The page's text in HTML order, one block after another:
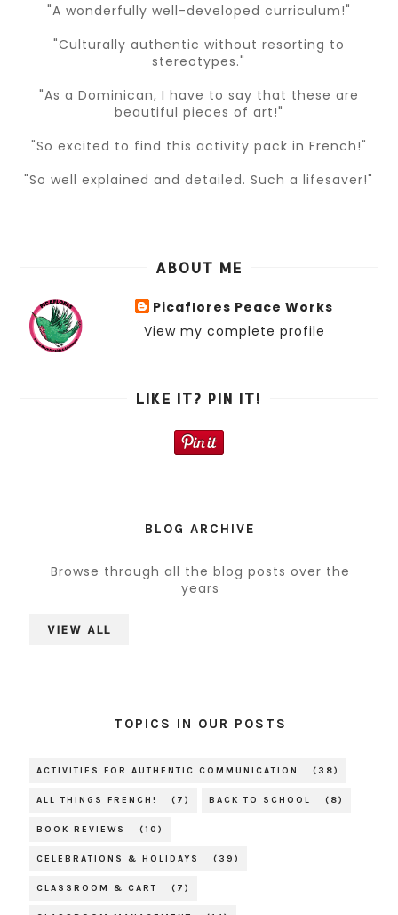
"A wonderfully well-developed curriculum!"
"Culturally authentic without resorting to
stereotypes."
"As a Dominican, I have to say that these are
beautiful pieces of art!"
"So excited to find this activity pack in French!"
"So well explained and detailed. Such a lifesaver!"
ABOUT ME
Picaflores Peace Works
View my complete profile
LIKE IT? PIN IT!
BLOG ARCHIVE
Browse through all the blog posts over the
years
VIEW ALL
TOPICS IN OUR POSTS
ACTIVITIES FOR AUTHENTIC COMMUNICATION (38)
ALL THINGS FRENCH! (7) BACK TO SCHOOL (8)
BOOK REVIEWS (10)
CELEBRATIONS & HOLIDAYS (39)
CLASSROOM & CART (7)